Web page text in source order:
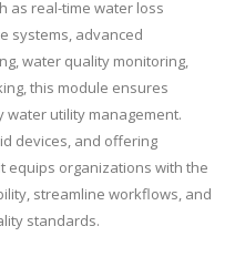
as real-time water loss
systems, advanced
water quality monitoring,
this module ensures
water utility management.
devices, and offering
equips organizations with the
streamline workflows, and
standards.